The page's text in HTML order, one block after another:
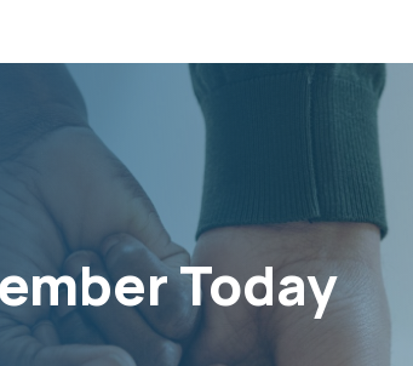
Today